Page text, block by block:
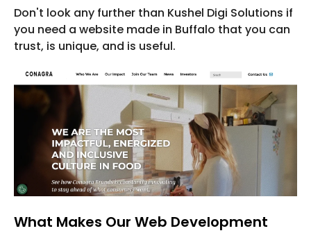
Don't look any further than Kushel Digi Solutions if
you need a website made in Buffalo that you can
trust, is unique, and is useful.
What Makes Our Web Development